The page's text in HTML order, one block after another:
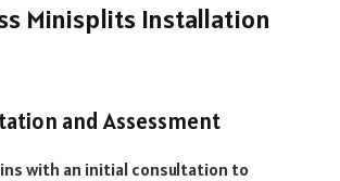
Minisplits Installation
and Assessment
with an initial consultation to